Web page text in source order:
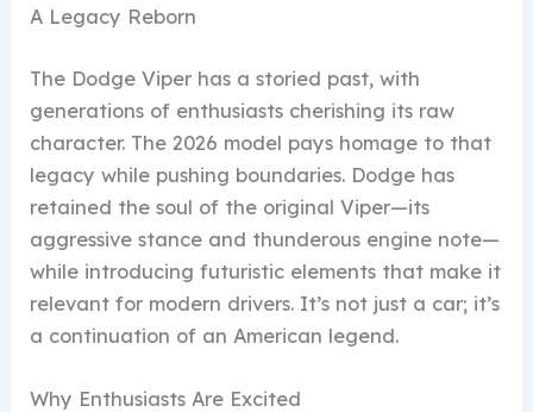
A Legacy Reborn
The Dodge Viper has a storied past, with
generations of enthusiasts cherishing its raw
character. The 2026 model pays homage to that
legacy while pushing boundaries. Dodge has
retained the soul of the original Viper—its
aggressive stance and thunderous engine note—
while introducing futuristic elements that make it
relevant for modern drivers. It’s not just a car; it’s
a continuation of an American legend.
Why Enthusiasts Are Excited